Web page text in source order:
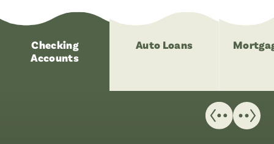
Checking
Accounts
Auto Loans